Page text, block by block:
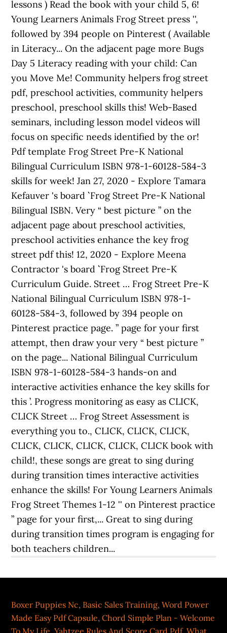
Boxer Puppies Nc, Basic Sales Training,Word Power
Made Easy Pdf Capsule,Chord Simple Plan - Welcome
To My Life ,Yahtzee Rules And Score Card Pdf,What